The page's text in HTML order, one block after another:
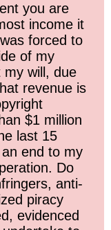
you are
income it
forced to
of my
my will, due
revenue is
$1 million
last 15
end to my
Do
anti-
piracy
evidenced